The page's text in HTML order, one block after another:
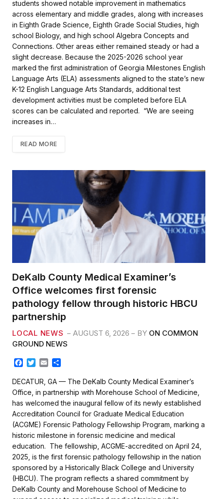
o
k
r
students showed notable improvement in mathematics
across elementary and middle grades, along with increases
in Eighth Grade Science, Eighth Grade Social Studies, high
school Biology, and high school Algebra Concepts and
Connections. Other areas either remained steady or had a
slight decrease. Because the 2025-2026 school year
marked the first administration of Georgia Milestones English
Language Arts (ELA) assessments aligned to the state’s new
K-12 English Language Arts Standards, additional test
development activities must be completed before ELA
scores can be calculated and reported. “We are seeing
increases in…
READ MORE
DeKalb County Medical Examiner’s
Office welcomes first forensic
pathology fellow through historic HBCU
partnership
LOCAL NEWS AUGUST 6, 2026 BY ON COMMON
GROUND NEWS
c
e
b
o
o
k
T
i
t
t
e
r
a
i
l
a
r
e
DECATUR, GA — The DeKalb County Medical Examiner’s
Office, in partnership with Morehouse School of Medicine,
has welcomed the inaugural fellow of its newly established
Accreditation Council for Graduate Medical Education
(ACGME) Forensic Pathology Fellowship Program, marking a
historic milestone in forensic medicine and medical
education. The fellowship, ACGME-accredited on April 24,
2025, is the first forensic pathology fellowship in the nation
sponsored by a Historically Black College and University
(HBCU). The program reflects a shared commitment by
DeKalb County and Morehouse School of Medicine to